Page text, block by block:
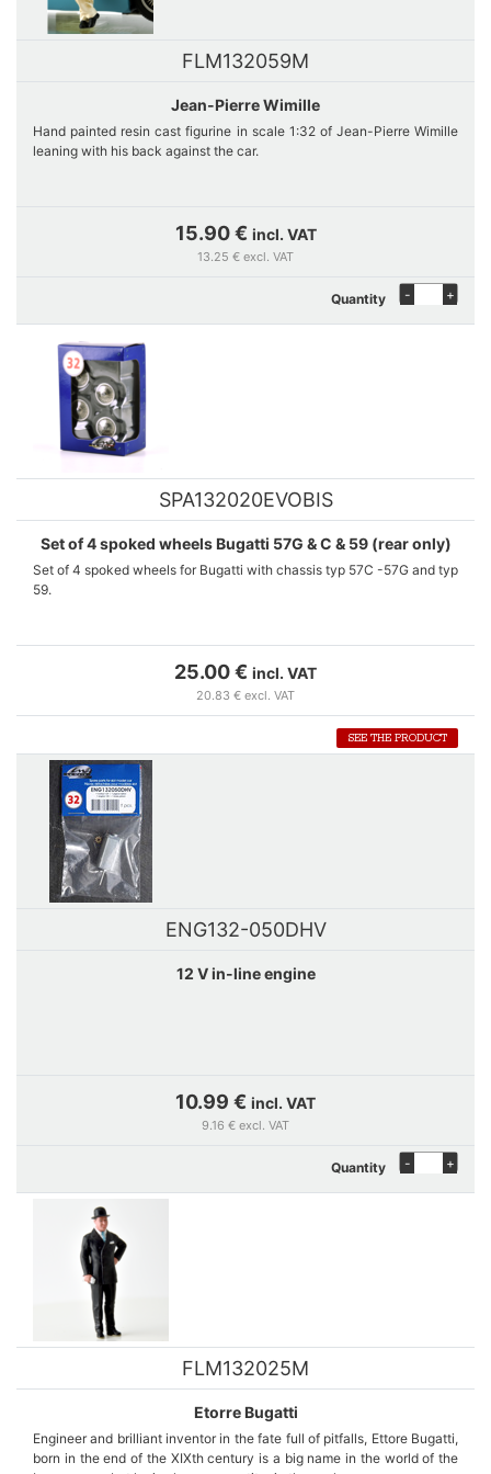
FLM132059M
Jean-Pierre Wimille
Hand painted resin cast figurine in scale 1:32 of Jean-Pierre Wimille
leaning with his back against the car.
15.90 € incl. VAT
13.25 € excl. VAT
Quantity - +
SPA132020EVOBIS
Set of 4 spoked wheels Bugatti 57G & C & 59 (rear only)
Set of 4 spoked wheels for Bugatti with chassis typ 57C -57G and typ
59.
In this new set, the 4 rims are made of metal with M2 screws. These
spare-wheels can replace the original wheels of LE MANS miniatures'
This new reference cancels and replaces SPA132020EVO.
25.00 € incl. VAT
20.83 € excl. VAT
SEE THE PRODUCT
ENG132-050DHV
12 V in-line engine
10.99 € incl. VAT
9.16 € excl. VAT
Quantity - +
FLM132025M
Etorre Bugatti
Engineer and brilliant inventor in the fate full of pitfalls, Ettore Bugatti,
born in the end of the XIXth century is a big name in the world of the